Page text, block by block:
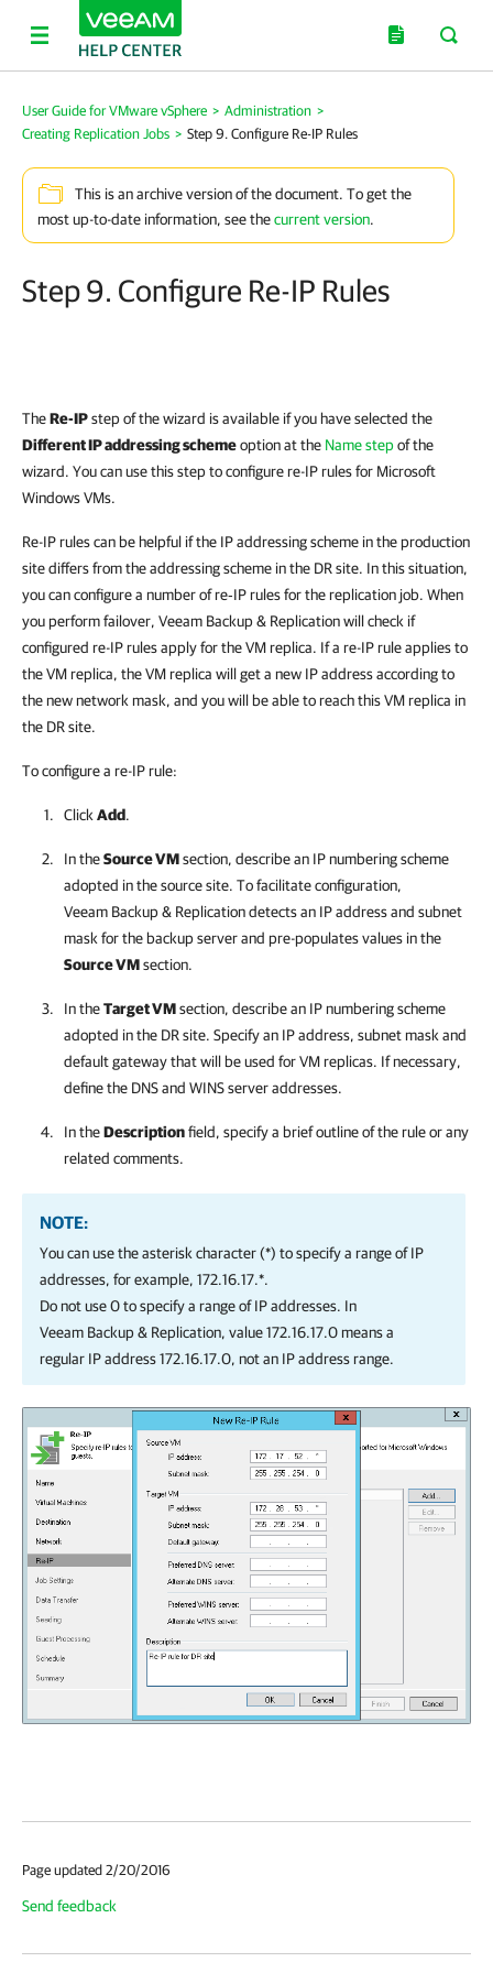
User Guide for VMware vSphere > Administration >
Creating Replication Jobs > Step 9. Configure Re-IP Rules
This is an archive version of the document. To get the
most up-to-date information, see thecurrent version.
Step 9. Configure Re-IP Rules
TheRe-IPstep of the wizard is available if you have selected the
Different IP addressing schemeoption at the Name stepof the
wizard. You can use this step to configure re-IP rules for Microsoft
Windows VMs.
Re-IP rules can be helpful if the IP addressing scheme in the production
site differs from the addressing scheme in the DR site. In this situation,
you can configure a number of re‑IP rules for the replication job. When
you perform failover, Veeam Backup & Replicationwill check if
configured re-IP rules apply for the VM replica. If a re-IP rule applies to
the VM replica, the VM replica will get a new IP address according to
the new network mask, and you will be able to reach this VM replica in
the DR site.
To configure a re-IP rule:
Click Add.
In theSource VMsection, describe an IP numbering scheme
adopted in the source site. To facilitate configuration,
Veeam Backup & Replicationdetects an IP address and subnet
mask for the backup server and pre-populates values in the
Source VMsection.
In theTarget VMsection, describe an IP numbering scheme
adopted in the DR site. Specify an IP address, subnet mask and
default gateway that will be used for VM replicas. If necessary,
define the DNS and WINS server addresses.
In theDescriptionfield, specify a brief outline of the rule or any
related comments.
NOTE:
You can use the asterisk character (*) to specify a range of IP
addresses, for example, 172.16.17.*.
Do not use 0 to specify a range of IP addresses. In
Veeam Backup & Replication, value 172.16.17.0 means a
regular IP address 172.16.17.0, not an IP address range.
Page updated 2/20/2016
Send feedback